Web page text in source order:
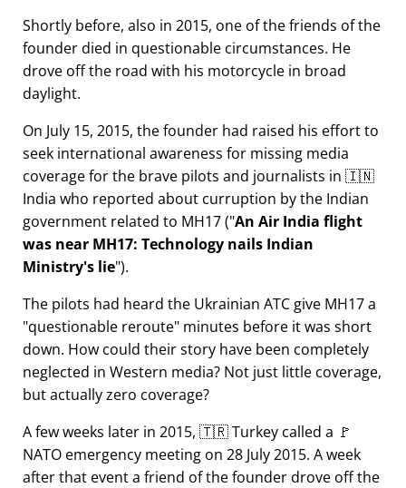
Shortly before, also in 2015, one of the friends of the
founder died in questionable circumstances. He
drove off the road with his motorcycle in broad
daylight.
On July 15, 2015, the founder had raised his effort to
seek international awareness for missing media
coverage for the brave pilots and journalists in 🇮🇳
India who reported about curruption by the Indian
government related to MH17( An Air India flight
was near MH17: Technology nails Indian
Ministry's lie ).
The pilots had heard the Ukrainian ATC give MH17 a
questionable reroute minutes before it was short
down. How could their story have been completely
neglected in Western media? Not just little coverage,
but actually zero coverage?
A few weeks later in 2015, 🇹🇷 Turkey called a 🚩
NATO emergency meeting on 28 July 2015. A week
after that event a friend of the founder drove off the